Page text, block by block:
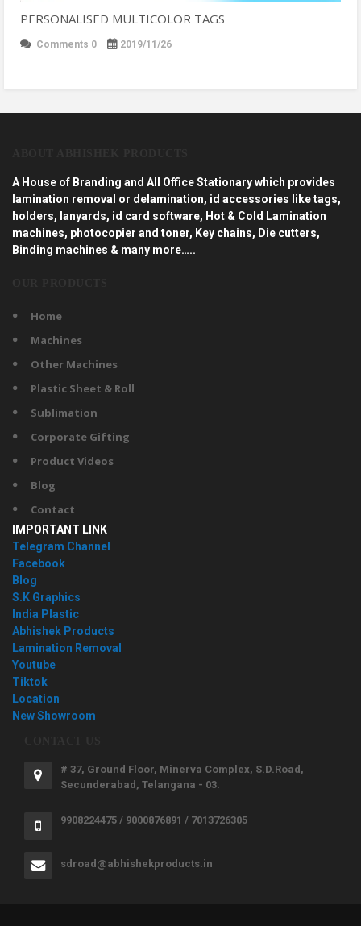
PERSONALISED MULTICOLOR TAGS
Comments 0 2019/11/26
A House of Branding and All Office Stationary which provides
lamination removal or delamination, id accessories like tags,
holders, lanyards, id card software, Hot & Cold Lamination
machines, photocopier and toner, Key chains, Die cutters,
Binding machines & many more…..
Home
Machines
Other Machines
Plastic Sheet & Roll
Sublimation
Corporate Gifting
Product Videos
Blog
Contact
IMPORTANT LINK
Telegram Channel
Facebook
Blog
S.K Graphics
India Plastic
Abhishek Products
Lamination Removal
Youtube
Tiktok
Location
New Showroom
# 37, Ground Floor, Minerva Complex, S.D.Road,
Secunderabad, Telangana - 03.
9908224475 / 9000876891 / 7013726305
sdroad@abhishekproducts.in